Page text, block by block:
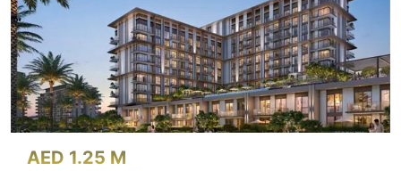
AED 1.25 M